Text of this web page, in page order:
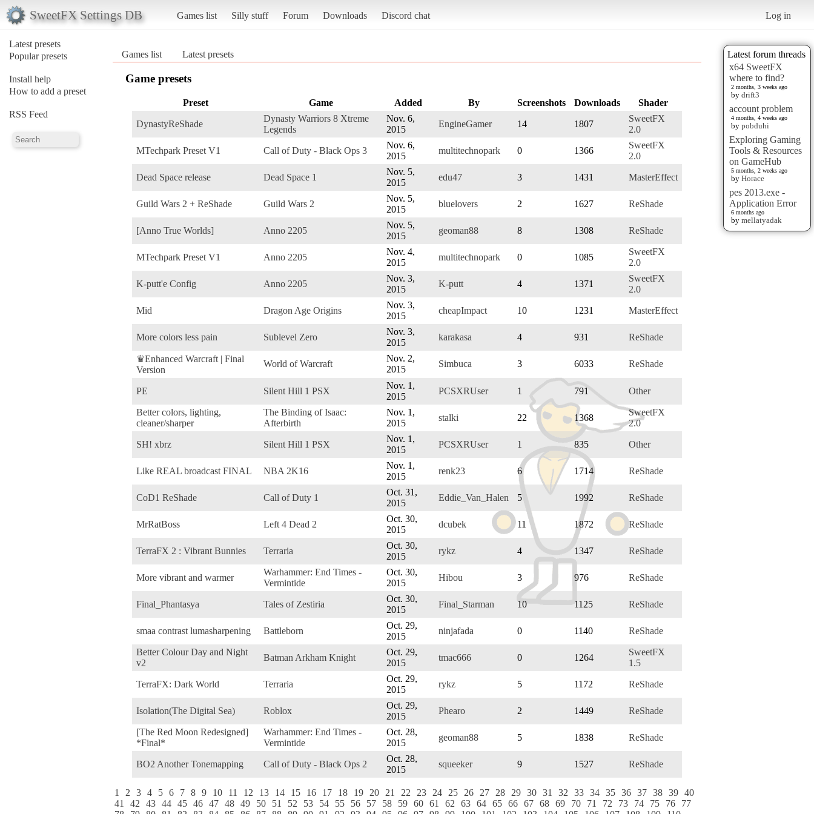
SweetFX Settings DB Games list Silly stuff Forum Downloads Discord chat Log in
Latest presets
Popular presets
Install help
How to add a preset
RSS Feed
Latest forum threads
x64 SweetFX
where to find?
2 months, 3 weeks ago
by drift3
account problem
4 months, 4 weeks ago
by pobduhi
Exploring Gaming
Tools & Resources
on GameHub
5 months, 2 weeks ago
by Horace
pes 2013.exe -
Application Error
6 months ago
by mellatyadak
Games list Latest presets
Game presets
Preset Game Added By Screenshots Downloads Shader
DynastyReShade
Dynasty Warriors 8 Xtreme
Legends
Nov. 6,
2015
EngineGamer 14 1807
SweetFX
2.0
MTechpark Preset V1 Call of Duty - Black Ops 3
Nov. 6,
2015
multitechnopark 0 1366
SweetFX
2.0
Dead Space release Dead Space 1
Nov. 5,
2015
edu47 3 1431 MasterEffect
Guild Wars 2 + ReShade Guild Wars 2
Nov. 5,
2015
bluelovers 2 1627 ReShade
[Anno True Worlds] Anno 2205
Nov. 5,
2015
geoman88 8 1308 ReShade
MTechpark Preset V1 Anno 2205
Nov. 4,
2015
multitechnopark 0 1085
SweetFX
2.0
K-putt'e Config Anno 2205
Nov. 3,
2015
K-putt 4 1371
SweetFX
2.0
Mid Dragon Age Origins
Nov. 3,
2015
cheapImpact 10 1231 MasterEffect
More colors less pain Sublevel Zero
Nov. 3,
2015
karakasa 4 931 ReShade
♛Enhanced Warcraft | Final
Version
World of Warcraft
Nov. 2,
2015
Simbuca 3 6033 ReShade
PE Silent Hill 1 PSX
Nov. 1,
2015
PCSXRUser 1 791 Other
Better colors, lighting,
cleaner/sharper
The Binding of Isaac:
Afterbirth
Nov. 1,
2015
stalki 22 1368
SweetFX
2.0
SH! xbrz Silent Hill 1 PSX
Nov. 1,
2015
PCSXRUser 1 835 Other
Like REAL broadcast FINAL NBA 2K16
Nov. 1,
2015
renk23 6 1714 ReShade
CoD1 ReShade Call of Duty 1
Oct. 31,
2015
Eddie_Van_Halen 5 1992 ReShade
MrRatBoss Left 4 Dead 2
Oct. 30,
2015
dcubek 11 1872 ReShade
TerraFX 2 : Vibrant Bunnies Terraria
Oct. 30,
2015
rykz 4 1347 ReShade
More vibrant and warmer
Warhammer: End Times -
Vermintide
Oct. 30,
2015
Hibou 3 976 ReShade
Final_Phantasya Tales of Zestiria
Oct. 30,
2015
Final_Starman 10 1125 ReShade
smaa contrast lumasharpening Battleborn
Oct. 29,
2015
ninjafada 0 1140 ReShade
Better Colour Day and Night
v2
Batman Arkham Knight
Oct. 29,
2015
tmac666 0 1264
SweetFX
1.5
TerraFX: Dark World Terraria
Oct. 29,
2015
rykz 5 1172 ReShade
Isolation(The Digital Sea) Roblox
Oct. 29,
2015
Phearo 2 1449 ReShade
[The Red Moon Redesigned]
*Final*
Warhammer: End Times -
Vermintide
Oct. 28,
2015
geoman88 5 1838 ReShade
BO2 Another Tonemapping Call of Duty - Black Ops 2
Oct. 28,
2015
squeeker 9 1527 ReShade
1 2 3 4 5 6 7 8 9 10 11 12 13 14 15 16 17 18 19 20 21 22 23 24 25 26 27 28 29 30 31 32 33 34 35 36 37 38 39 40
41
42 43 44 45 46 47 48 49 50 51 52 53 54 55 56 57 58 59 60 61 62 63 64 65 66 67 68 69 70 71 72 73 74 75 76
77